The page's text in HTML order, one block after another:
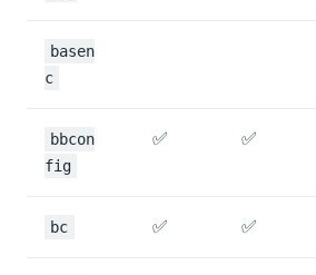
basen
c
bbcon
fig
✅ ✅
bc ✅ ✅